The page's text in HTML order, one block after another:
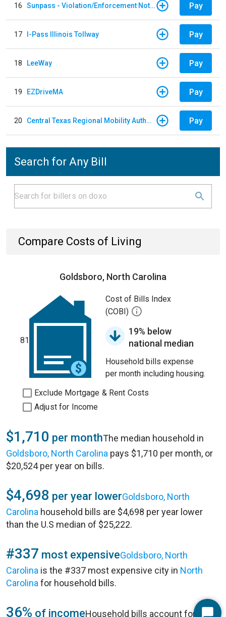
16 Sunpass - Violation/Enforcement Notice Pay
17 I-Pass Illinois Tollway Pay
18 LeeWay Pay
19 EZDriveMA Pay
20 Central Texas Regional Mobility Authority Pay
Search for Any Bill
Compare Costs of Living
Goldsboro, North Carolina
81
Cost of Bills Index
(COBI)
19% below
national median
Household bills expense
per month including housing.
Exclude Mortgage & Rent Costs
Adjust for Income
$1,710 per monthThe median household in
Goldsboro, North Carolina pays $1,710 per month, or
$20,524 per year on bills.
$4,698 per year lowerGoldsboro, North
Carolina household bills are $4,698 per year lower
than the U.S median of $25,222.
#337 most expensiveGoldsboro, North
Carolina is the #337 most expensive city in North
Carolina for household bills.
36% of incomeHousehold bills account for 36%